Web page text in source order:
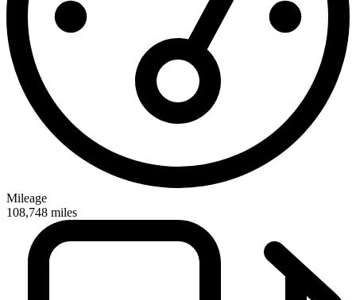
Mileage
108,748 miles